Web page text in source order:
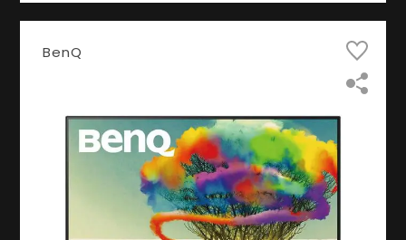
BenQ